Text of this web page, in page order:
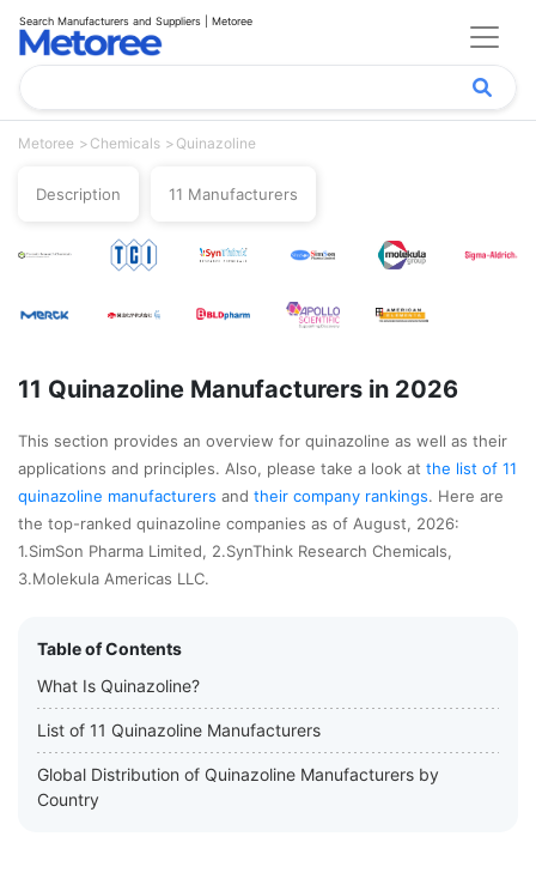
Search Manufacturers and Suppliers | Metoree
Metoree Chemicals Quinazoline
Description 11 Manufacturers
11 Quinazoline Manufacturers in 2026
This section provides an overview for quinazoline as well as their
applications and principles. Also, please take a look at the list of 11
quinazoline manufacturers and their company rankings. Here are
the top-ranked quinazoline companies as of August, 2026:
1.SimSon Pharma Limited, 2.SynThink Research Chemicals,
3.Molekula Americas LLC.
Table of Contents
What Is Quinazoline?
List of 11 Quinazoline Manufacturers
Global Distribution of Quinazoline Manufacturers by
Country